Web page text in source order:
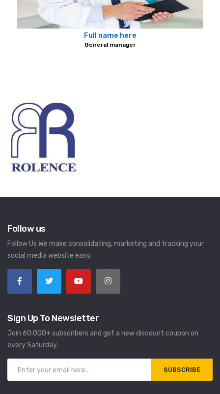
Full name here
General manager
Follow us
Follow Us We make consolidating, marketing and tracking your
social media website easy.
Sign Up To Newsletter
Join 60.000+ subscribers and get a new discount coupon on
every Saturday.
SUBSCRIBE